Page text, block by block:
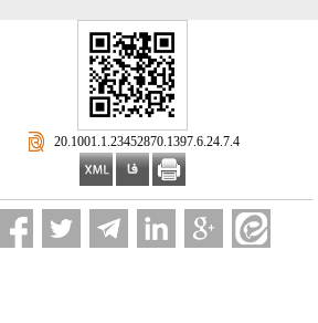
‎ 20.1001.1.23452870.1397.6.24.7.4